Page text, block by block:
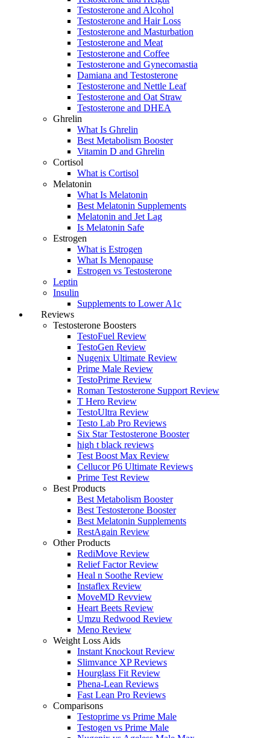
Testosterone and Alcohol
Testosterone and Hair Loss
Testosterone and Masturbation
Testosterone and Meat
Testosterone and Coffee
Testosterone and Gynecomastia
Damiana and Testosterone
Testosterone and Nettle Leaf
Testosterone and Oat Straw
Testosterone and DHEA
Ghrelin
What Is Ghrelin
Best Metabolism Booster
Vitamin D and Ghrelin
Cortisol
What is Cortisol
Melatonin
What Is Melatonin
Best Melatonin Supplements
Melatonin and Jet Lag
Is Melatonin Safe
Estrogen
What is Estrogen
What Is Menopause
Estrogen vs Testosterone
Leptin
Insulin
Supplements to Lower A1c
Reviews
Testosterone Boosters
TestoFuel Review
TestoGen Review
Nugenix Ultimate Review
Prime Male Review
TestoPrime Review
Roman Testosterone Support Review
T Hero Review
TestoUltra Review
Testo Lab Pro Reviews
Six Star Testosterone Booster
high t black reviews
Test Boost Max Review
Cellucor P6 Ultimate Reviews
Prime Test Review
Best Products
Best Metabolism Booster
Best Testosterone Booster
Best Melatonin Supplements
RestAgain Review
Other Products
RediMove Review
Relief Factor Review
Heal n Soothe Review
Instaflex Review
MoveMD Revview
Heart Beets Review
Umzu Redwood Review
Meno Review
Weight Loss Aids
Instant Knockout Review
Slimvance XP Reviews
Hourglass Fit Review
Phena-Lean Reviews
Fast Lean Pro Reviews
Comparisons
Testoprime vs Prime Male
Testogen vs Prime Male